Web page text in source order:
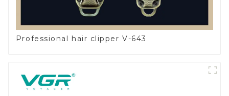
Professional hair clipper V-643